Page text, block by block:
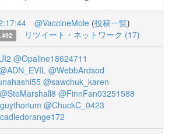
@VaccineMole (投稿一覧)
リツイート・ネットワーク (17)
@Opaline18624711
@WebbArdsod
@sawchuk_karen
@SteMarshall8 @FinnFan03251588
@ChuckC_0423